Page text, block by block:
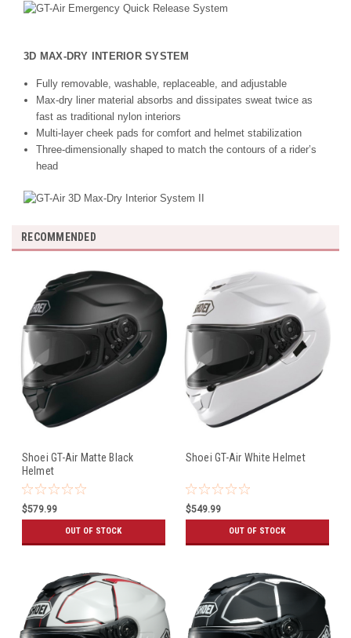
3D MAX-DRY INTERIOR SYSTEM
Fully removable, washable, replaceable, and adjustable
Max-dry liner material absorbs and dissipates sweat twice as
fast as traditional nylon interiors
Multi-layer cheek pads for comfort and helmet stabilization
Three-dimensionally shaped to match the contours of a rider’s
head
RECOMMENDED
Shoei GT-Air Matte Black
Helmet
$579.99
OUT OF STOCK
Shoei GT-Air White Helmet
$549.99
OUT OF STOCK